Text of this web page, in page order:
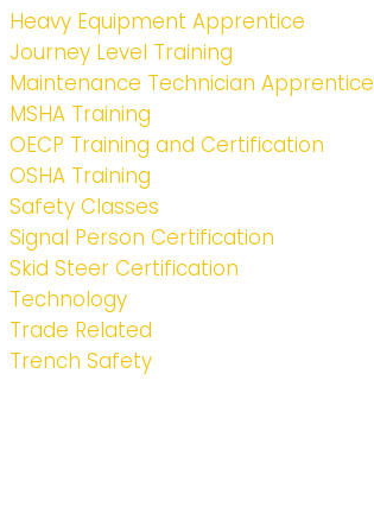
Heavy Equipment Apprentice
Journey Level Training
Maintenance Technician Apprentice
MSHA Training
OECP Training and Certification
OSHA Training
Safety Classes
Signal Person Certification
Skid Steer Certification
Technology
Trade Related
Trench Safety